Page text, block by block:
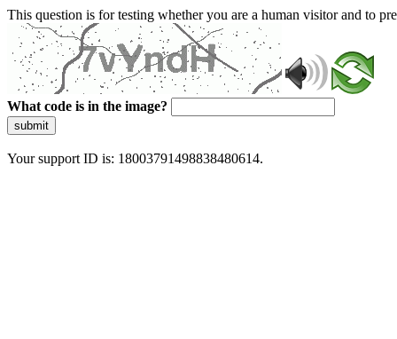
This question is for testing whether you are a human visitor and to
What code is in the image?
submit
Your support ID is: 18003791498838480614.